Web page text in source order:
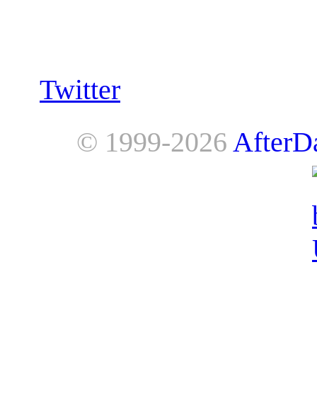
Twitter
© 1999-2026